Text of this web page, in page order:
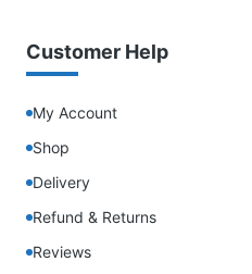
Customer Help
My Account
Shop
Delivery
Refund & Returns
Reviews